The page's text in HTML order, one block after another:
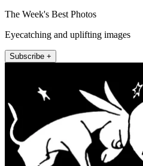
The Week's Best Photos
Eyecatching and uplifting images
Subscribe +